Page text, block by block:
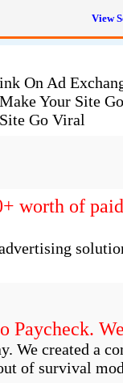
View
On Ad
Your Site
Go Viral
worth of
Paycheck.
We created a
of survival